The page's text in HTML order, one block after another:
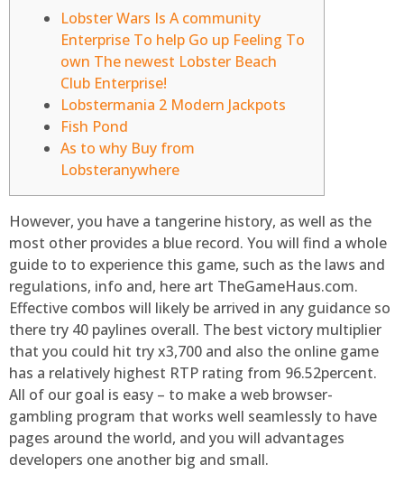
Lobster Wars Is A community
Enterprise To help Go up Feeling To
own The newest Lobster Beach
Club Enterprise!
Lobstermania 2 Modern Jackpots
Fish Pond
As to why Buy from
Lobsteranywhere
However, you have a tangerine history, as well as the
most other provides a blue record. You will find a whole
guide to to experience this game, such as the laws and
regulations, info and, here art TheGameHaus.com.
Effective combos will likely be arrived in any guidance so
there try 40 paylines overall. The best victory multiplier
that you could hit try x3,700 and also the online game
has a relatively highest RTP rating from 96.52percent.
All of our goal is easy – to make a web browser-
gambling program that works well seamlessly to have
pages around the world, and you will advantages
developers one another big and small.